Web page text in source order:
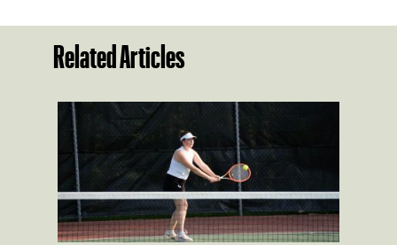
Related Articles